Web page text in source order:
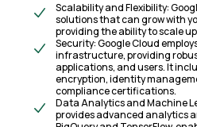
Scalability and Flexibility:
solutions that can grow with
providing the ability to scale
Security: Google Cloud
infrastructure, providing
applications, and users. It
encryption, identity
compliance certifications.
Data Analytics and Machine
provides advanced analytics